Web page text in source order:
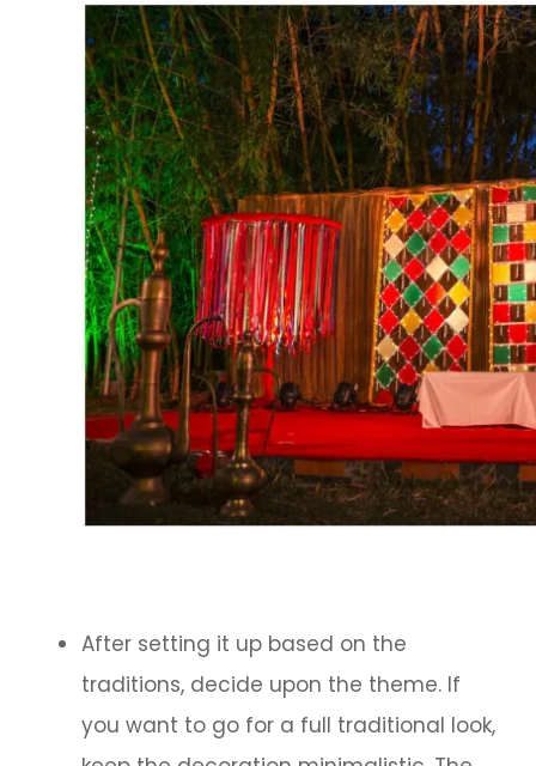
After setting it up based on the
traditions, decide upon the theme. If
you want to go for a full traditional look,